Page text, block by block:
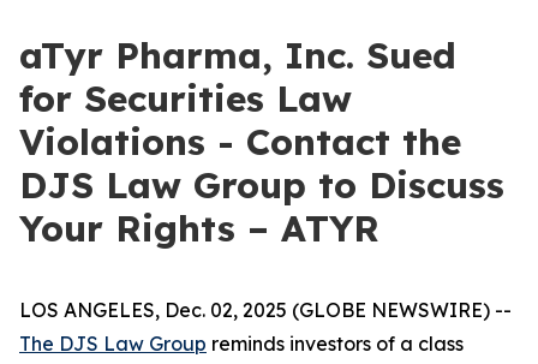
aTyr Pharma, Inc. Sued
for Securities Law
Violations - Contact the
DJS Law Group to Discuss
Your Rights – ATYR
LOS ANGELES, Dec. 02, 2025 (GLOBE NEWSWIRE) --
The DJS Law Group reminds investors of a class